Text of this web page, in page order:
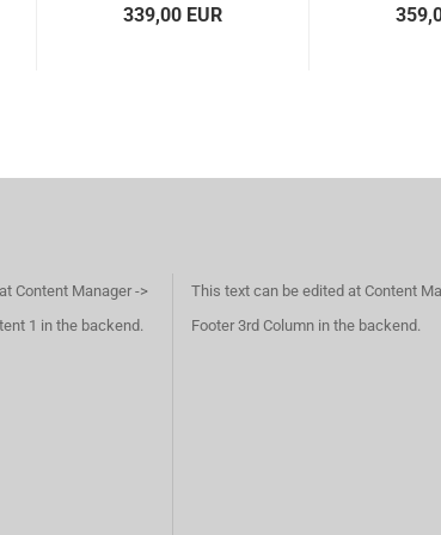
339,00 EUR
Content Manager ->
1 in the backend.
This text can be edited at Content
Footer 3rd Column in the backend.